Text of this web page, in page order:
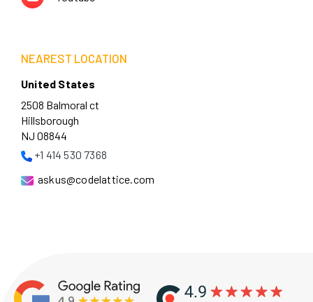
NEAREST LOCATION
United States
2508 Balmoral ct
Hillsborough
NJ 08844
+1 414 530 7368
askus@codelattice.com